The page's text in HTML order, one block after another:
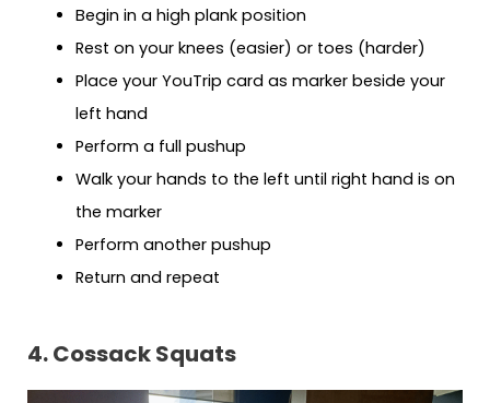
Begin in a high plank position
Rest on your knees (easier) or toes (harder)
Place your YouTrip card as marker beside your
left hand
Perform a full pushup
Walk your hands to the left until right hand is on
the marker
Perform another pushup
Return and repeat
4. Cossack Squats